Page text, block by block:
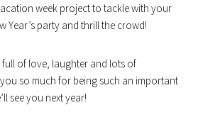
week project to tackle with your
Year’s party and thrill the crowd!
of love, laughter and lots of
so much for being such an important
see you next year!